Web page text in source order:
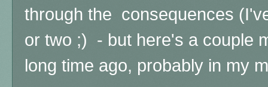
through the consequences
or two ;) - but here's a couple
long time ago, probably in my